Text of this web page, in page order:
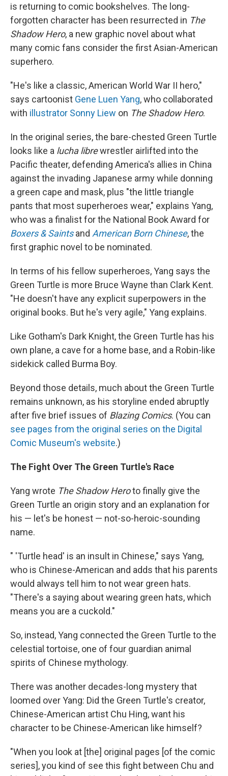
is returning to comic bookshelves. The long-
forgotten character has been resurrected in The
Shadow Hero, a new graphic novel about what
many comic fans consider the first Asian-American
superhero.
"He's like a classic, American World War II hero,"
says cartoonist Gene Luen Yang, who collaborated
with illustrator Sonny Liew on The Shadow Hero.
In the original series, the bare-chested Green Turtle
looks like a lucha librewrestler airlifted into the
Pacific theater, defending America's allies in China
against the invading Japanese army while donning
a green cape and mask, plus "the little triangle
pants that most superheroes wear," explains Yang,
who was a finalist for the National Book Award for
Boxers & Saintsand American Born Chinese, the
first graphic novel to be nominated.
In terms of his fellow superheroes, Yang says the
Green Turtle is more Bruce Wayne than Clark Kent.
"He doesn't have any explicit superpowers in the
original books. But he's very agile," Yang explains.
Like Gotham's Dark Knight, the Green Turtle has his
own plane, a cave for a home base, and a Robin-like
sidekick called Burma Boy.
Beyond those details, much about the Green Turtle
remains unknown, as his storyline ended abruptly
after five brief issues of Blazing Comics. (You can
see pages from the original series on the Digital
Comic Museum's website.)
The Fight Over The Green Turtle's Race
Yang wrote The Shadow Heroto finally give the
Green Turtle an origin story and an explanation for
his — let's be honest — not-so-heroic-sounding
name.
" 'Turtle head' is an insult in Chinese," says Yang,
who is Chinese-American and adds that his parents
would always tell him to not wear green hats.
"There's a saying about wearing green hats, which
means you are a cuckold."
So, instead, Yang connected the Green Turtle to the
celestial tortoise, one of four guardian animal
spirits of Chinese mythology.
There was another decades-long mystery that
loomed over Yang: Did the Green Turtle's creator,
Chinese-American artist Chu Hing, want his
character to be Chinese-American like himself?
"When you look at [the] original pages [of the comic
series], you kind of see this fight between Chu and